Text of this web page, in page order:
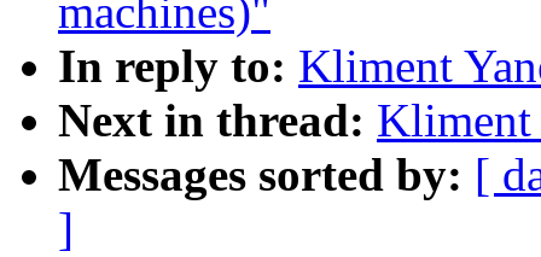
machines)"
In reply to: Kliment
Next in thread: Kliment
Messages sorted by: [
]